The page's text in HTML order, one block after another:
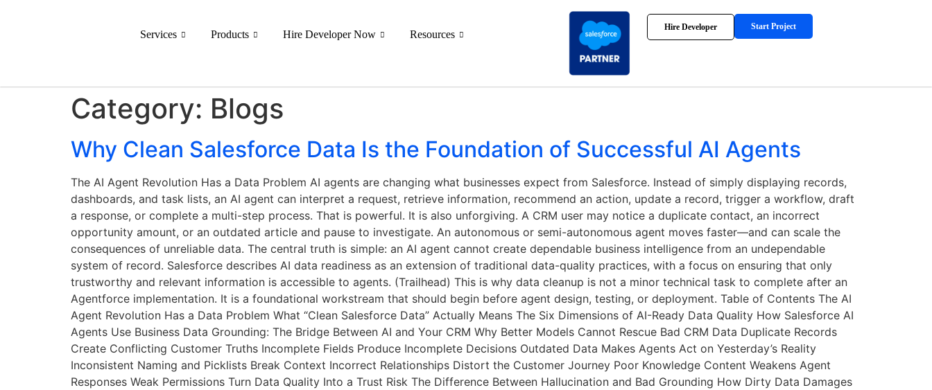
Services Products Hire Developer Now Resources
Hire Developer Start Project
Category: Blogs
Why Clean Salesforce Data Is the Foundation of Successful AI Agents
The AI Agent Revolution Has a Data Problem AI agents are changing what businesses expect from Salesforce. Instead of simply displaying records,
dashboards, and task lists, an AI agent can interpret a request, retrieve information, recommend an action, update a record, trigger a workflow, draft
a response, or complete a multi-step process. That is powerful. It is also unforgiving. A CRM user may notice a duplicate contact, an incorrect
opportunity amount, or an outdated article and pause to investigate. An autonomous or semi-autonomous agent moves faster—and can scale the
consequences of unreliable data. The central truth is simple: an AI agent cannot create dependable business intelligence from an undependable
system of record. Salesforce describes AI data readiness as an extension of traditional data-quality practices, with a focus on ensuring that only
trustworthy and relevant information is accessible to agents. (Trailhead) This is why data cleanup is not a minor technical task to complete after an
Agentforce implementation. It is a foundational workstream that should begin before agent design, testing, or deployment. Table of Contents The AI
Agent Revolution Has a Data Problem What “Clean Salesforce Data” Actually Means The Six Dimensions of AI-Ready Data Quality How Salesforce AI
Agents Use Business Data Grounding: The Bridge Between AI and Your CRM Why Better Models Cannot Rescue Bad CRM Data Duplicate Records
Create Conflicting Customer Truths Incomplete Fields Produce Incomplete Decisions Outdated Data Makes Agents Act on Yesterday’s Reality
Inconsistent Naming and Picklists Break Context Incorrect Relationships Distort the Customer Journey Poor Knowledge Content Weakens Agent
Responses Weak Permissions Turn Data Quality Into a Trust Risk The Difference Between Hallucination and Bad Grounding How Dirty Data Damages